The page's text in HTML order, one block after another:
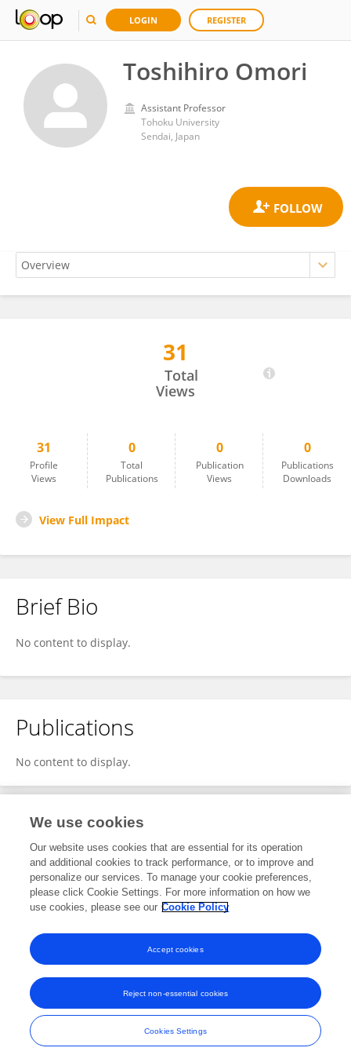
LOGIN REGISTER
Toshihiro Omori
Assistant Professor
Tohoku University
Sendai, Japan
31
Total
Views
31
Profile
Views
0
Total
Publications
0
Publication
Views
0
Publications
Downloads
View Full Impact
Brief Bio
No content to display.
Publications
No content to display.
Editorial Contributions
1Reviewed Publications
View Editorial Contributions
Frontiers In and Loop are registered trade marks of Frontiers Media SA.
© Copyright 2007-2026 Frontiers Media SA. All rights reserved -
Terms
and Conditions
We use cookies
Our website uses cookies that are essential for its operation
and additional cookies to track performance, or to improve and
personalize our services. To manage your cookie preferences,
please click Cookie Settings. For more information on how we
use cookies, please see our Cookie Policy
Cookies Settings
Reject non-essential cookies
Accept cookies